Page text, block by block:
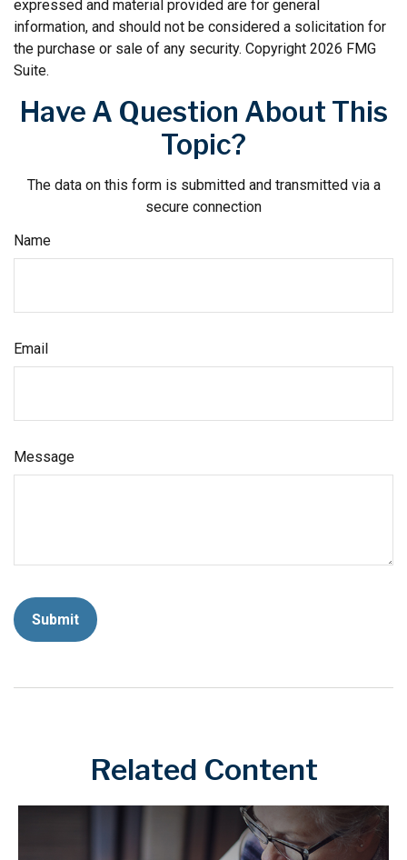
expressed and material provided are for general
information, and should not be considered a solicitation for
the purchase or sale of any security. Copyright 2026 FMG
Suite.
Have A Question About This
Topic?
The data on this form is submitted and transmitted via a
secure connection
Name
Email
Message
Related Content